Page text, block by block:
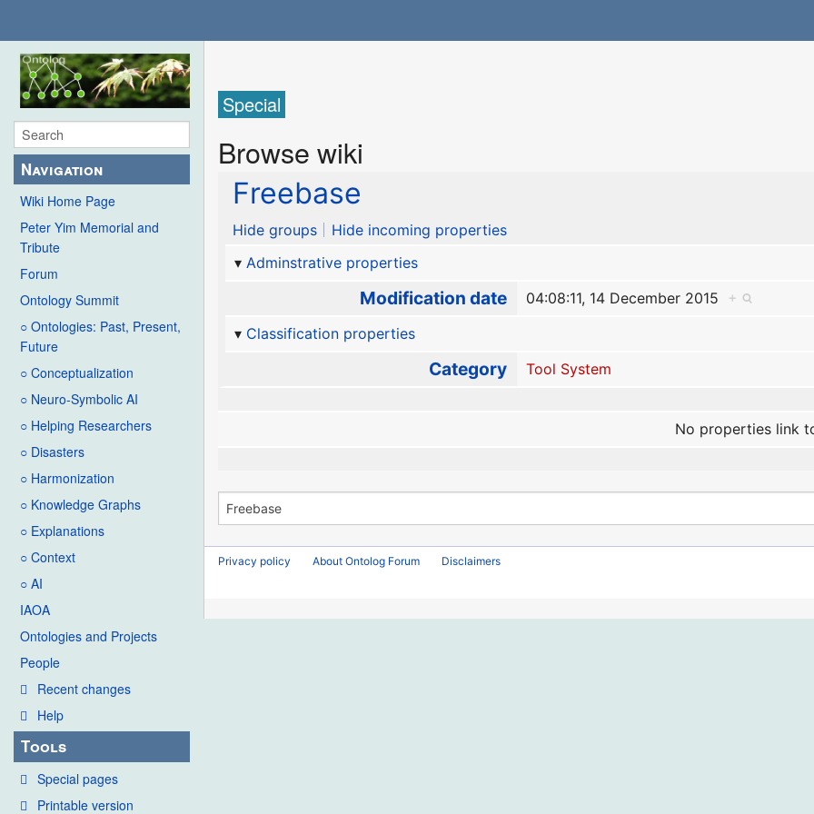
Navigation
Wiki Home Page
Peter Yim Memorial and
Tribute
Forum
Ontology Summit
○ Ontologies: Past, Present,
Future
○ Conceptualization
○ Neuro-Symbolic AI
○ Helping Researchers
○ Disasters
○ Harmonization
○ Knowledge Graphs
○ Explanations
○ Context
○ AI
IAOA
Ontologies and Projects
People
Recent changes
Help
Tools
Special pages
Printable version
Special
Browse wiki
Freebase
Hide groups
Hide incoming properties
Adminstrative properties
Modification date 04:08:11, 14 December 2015
+
Classification properties
Category Tool System
No properties link
Privacy policy About Ontolog Forum Disclaimers